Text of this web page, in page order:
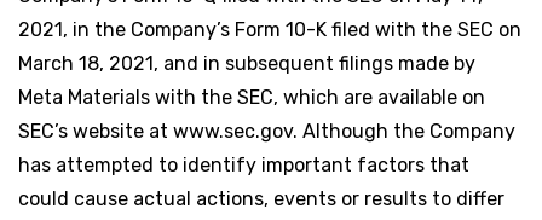
2021, in the Company’s Form 10-K filed with the SEC on
March 18, 2021, and in subsequent filings made by
Meta Materials with the SEC, which are available on
SEC’s website at www.sec.gov. Although the Company
has attempted to identify important factors that
could cause actual actions, events or results to differ